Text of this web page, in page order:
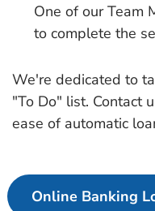
One of our Team
to complete the
We're dedicated to
"To Do" list. Contact
ease of automatic
Online Banking